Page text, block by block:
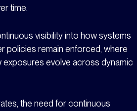
time.
visibility into how systems
policies remain enforced, where
exposures evolve across dynamic
the need for continuous